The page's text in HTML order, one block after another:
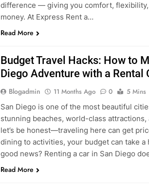
difference — giving you comfort,
money. At Express Rent a…
Read More
Budget Travel Hacks: How to
Diego Adventure with a Rental
Blogadmin 11 Months Ago 0
5 Mins
San Diego is one of the most beautiful
stunning beaches, world-class
let’s be honest—traveling here can get
dining to activities, your budget can take
good news? Renting a car in San Diego
Read More